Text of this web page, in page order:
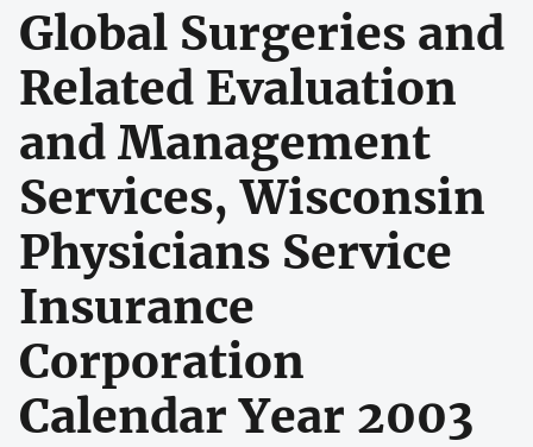
Global Surgeries and
Related Evaluation
and Management
Services, Wisconsin
Physicians Service
Insurance
Corporation
Calendar Year 2003